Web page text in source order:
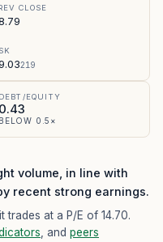
CLOSE
219
DEBT/EQUITY
0.43
BELOW 0.5×
volume, in line with
recent strong earnings.
it trades at a P/E of 14.70.
, and peers